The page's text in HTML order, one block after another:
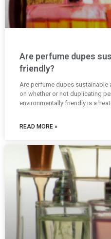
Are perfume dupes
friendly?
Are perfume dupes sustainable
on whether or not duplicating
environmentally friendly is a
READ MORE »